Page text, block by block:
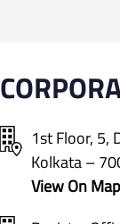
1st Floor, 5,
Kolkata –
View On Map